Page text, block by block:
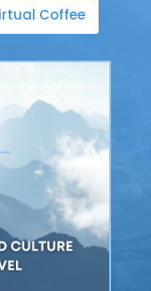
Coffee